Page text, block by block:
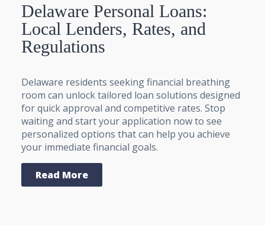
Delaware Personal Loans:
Local Lenders, Rates, and
Regulations
Delaware residents seeking financial breathing
room can unlock tailored loan solutions designed
for quick approval and competitive rates. Stop
waiting and start your application now to see
personalized options that can help you achieve
your immediate financial goals.
Read More